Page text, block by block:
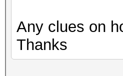
Any clues on
Thanks